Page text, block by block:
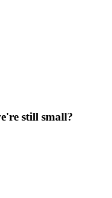
still small?